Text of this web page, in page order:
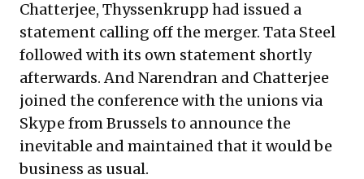
Chatterjee, Thyssenkrupp had issued a
statement calling off the merger. Tata Steel
followed with its own statement shortly
afterwards. And Narendran and Chatterjee
joined the conference with the unions via
Skype from Brussels to announce the
inevitable and maintained that it would be
business as usual.